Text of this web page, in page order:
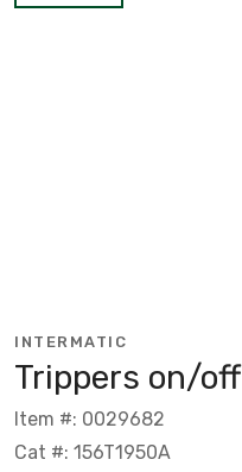
INTERMATIC
Trippers on/off
Item #: 0029682
Cat #: 156T1950A